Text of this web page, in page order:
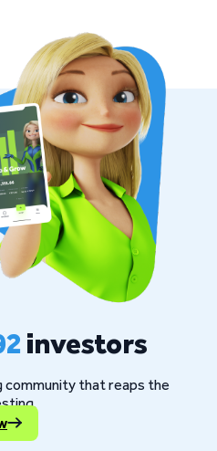
investors
that reaps the